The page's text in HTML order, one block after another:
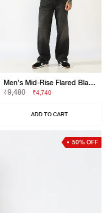
Men's Mid-Rise Flared Black Faded Jeans
₹9,480
₹4,740
ADD TO CART
50% OFF